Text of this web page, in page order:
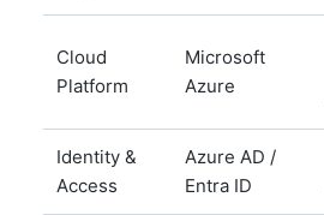
Cloud
Platform
Microsoft
Azure
Identity &
Access
Azure AD /
Entra ID